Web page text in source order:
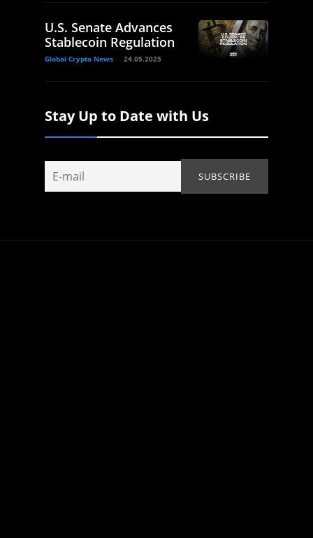
U.S. Senate Advances
Stablecoin Regulation
Global Crypto News 24.05.2025
Stay Up to Date with Us